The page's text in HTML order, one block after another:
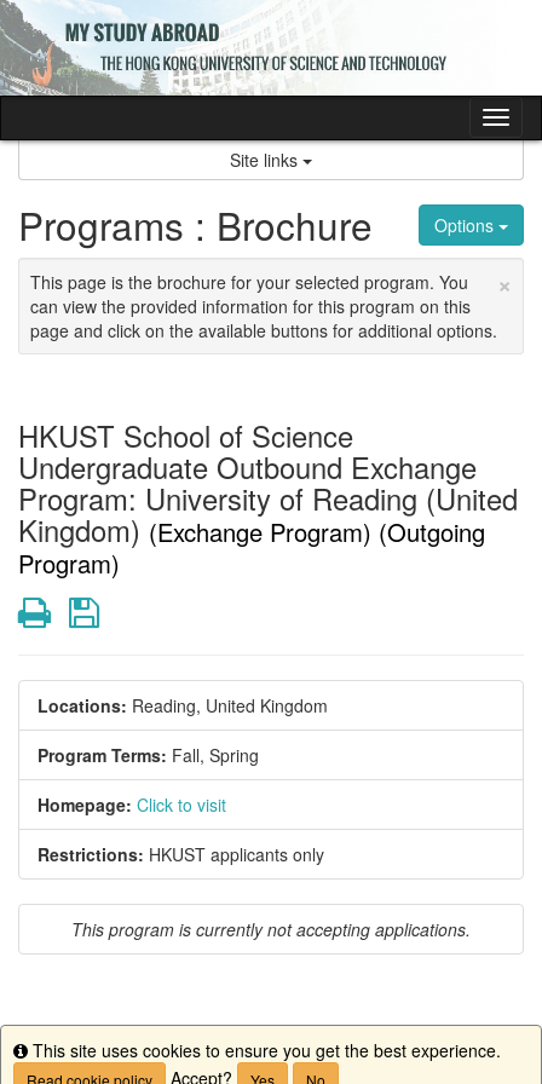
Skip
to
content
Site links
Options
Programs : Brochure
×
This page is the brochure for your selected program. You
can view the provided information for this program on this
page and click on the available buttons for additional options.
HKUST School of Science
Undergraduate Outbound Exchange
Program: University of Reading (United
Kingdom) (Exchange Program) (Outgoing
Program)
PrintSave
Locations: Reading, United Kingdom
Program Terms: Fall, Spring
Homepage: Click to visit
Restrictions: HKUST applicants only
This program is currently not accepting applications.
This program is currently not accepting applications.
Info
This site uses cookies to ensure you get the best experience.
Read cookie policy Accept? Yes No